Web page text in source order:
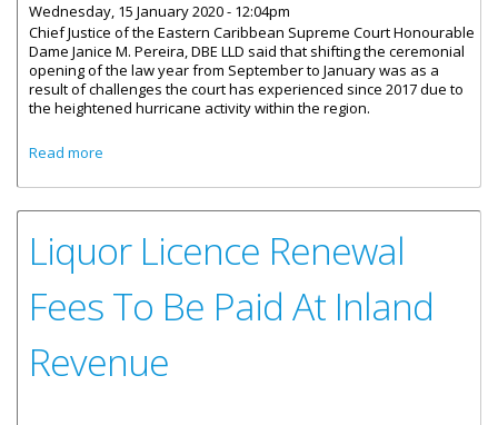
Wednesday, 15 January 2020 - 12:04pm
Chief Justice of the Eastern Caribbean Supreme Court Honourable
Dame Janice M. Pereira, DBE LLD said that shifting the ceremonial
opening of the law year from September to January was as a
result of challenges the court has experienced since 2017 due to
the heightened hurricane activity within the region.
Read more
Liquor Licence Renewal
Fees To Be Paid At Inland
Revenue